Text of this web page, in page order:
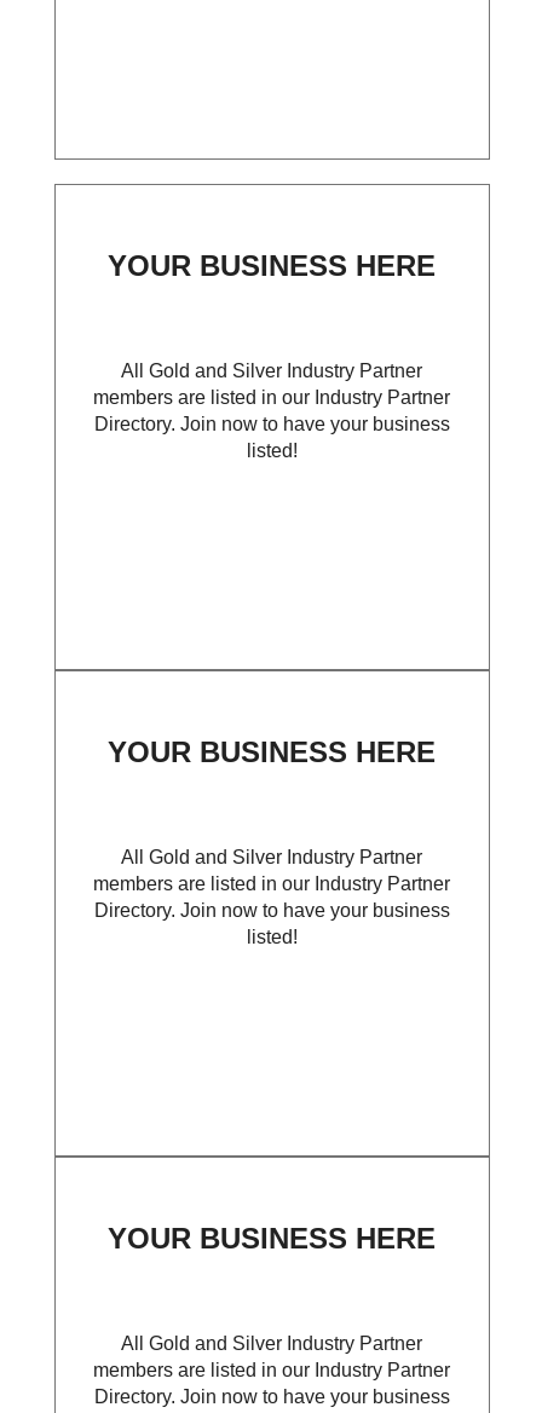
YOUR BUSINESS HERE
All Gold and Silver Industry Partner
members are listed in our Industry Partner
Directory. Join now to have your business
listed!
YOUR BUSINESS HERE
All Gold and Silver Industry Partner
members are listed in our Industry Partner
Directory. Join now to have your business
listed!
YOUR BUSINESS HERE
All Gold and Silver Industry Partner
members are listed in our Industry Partner
Directory. Join now to have your business